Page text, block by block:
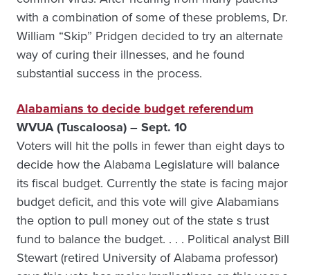
with a combination of some of these problems, Dr.
William “Skip” Pridgen decided to try an alternate
way of curing their illnesses, and he found
substantial success in the process.
Alabamians to decide budget referendum
WVUA (Tuscaloosa) – Sept. 10
Voters will hit the polls in fewer than eight days to
decide how the Alabama Legislature will balance
its fiscal budget. Currently the state is facing major
budget deficit, and this vote will give Alabamians
the option to pull money out of the state s trust
fund to balance the budget. . . . Political analyst Bill
Stewart (retired University of Alabama professor)